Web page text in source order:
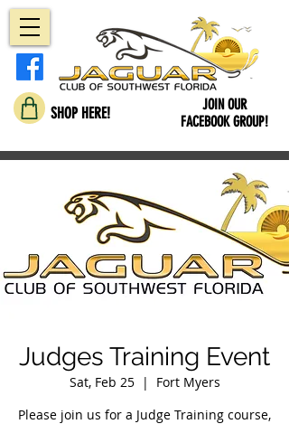
SHOP HERE!
JOIN OUR
FACEBOOK GROUP!
Judges Training Event
Sat, Feb 25
  |
Fort Myers
Please join us for a Judge Training course,